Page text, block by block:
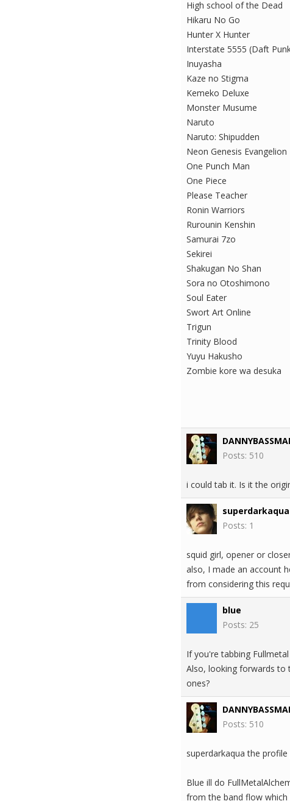
High school of the Dead
Hikaru No Go
Hunter X Hunter
Interstate 5555 (Daft
Inuyasha
Kaze no Stigma
Kemeko Deluxe
Monster Musume
Naruto
Naruto: Shipudden
Neon Genesis Evangelion
One Punch Man
One Piece
Please Teacher
Ronin Warriors
Rurounin Kenshin
Samurai 7zo
Sekirei
Shakugan No Shan
Sora no Otoshimono
Soul Eater
Swort Art Online
Trigun
Trinity Blood
Yuyu Hakusho
Zombie kore wa desuka
Posts: 510
i could tab it. Is it the
superdarkaqua
Posts: 1
squid girl, opener or
also, I made an account
from considering this
blue
Posts: 25
If you're tabbing
Also, looking forwards to
ones?
Posts: 510
superdarkaqua the
Blue ill do
from the band flow which